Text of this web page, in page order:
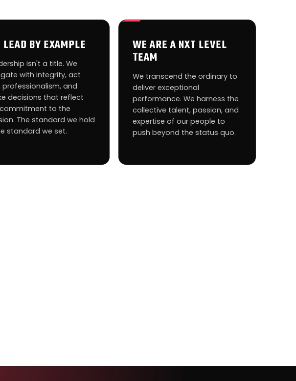
BY EXAMPLE
isn't a title. We
with integrity, act
professionalism, and
decisions that reflect
to the
The standard we hold
standard we set.
WE ARE A NXT LEVEL
TEAM
We transcend the ordinary to
deliver exceptional
performance. We harness the
collective talent, passion, and
expertise of our people to
push beyond the status quo.